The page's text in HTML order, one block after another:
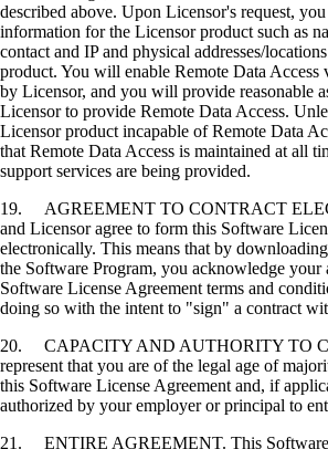
described above. Upon Licensor's request,
information for the Licensor product such as
contact and IP and physical addresses/
product. You will enable Remote Data Access
by Licensor, and you will provide reasonable
Licensor to provide Remote Data Access.
Licensor product incapable of Remote Data
that Remote Data Access is maintained at all
support services are being provided.
19. AGREEMENT TO CONTRACT
and Licensor agree to form this Software
electronically. This means that by
the Software Program, you acknowledge your
Software License Agreement terms and
doing so with the intent to "sign" a contract
20. CAPACITY AND AUTHORITY TO
represent that you are of the legal age of
this Software License Agreement and, if
authorized by your employer or principal to
21. ENTIRE AGREEMENT. This Software